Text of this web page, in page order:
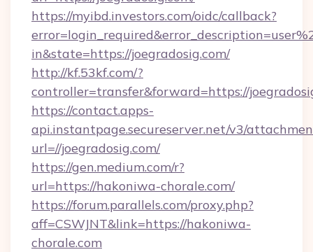
https://myibd.investors.com/oidc/callback?
in&state=https://joegradosig.com/
http://kf.53kf.com/?
controller=transfer&forward=https://
https://contact.apps-
api.instantpage.secureserver.net/v3/
url=//joegradosig.com/
https://gen.medium.com/r?
url=https://hakoniwa-chorale.com/
https://forum.parallels.com/proxy.php?
aff=CSWJNT&link=https://hakoniwa-
chorale.com